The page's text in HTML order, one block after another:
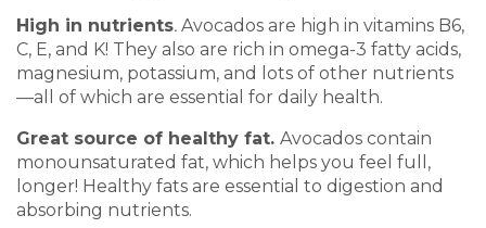
High in nutrients. Avocados are high in vitamins B6,
C, E, and K! They also are rich in omega-3 fatty acids,
magnesium, potassium, and lots of other nutrients
—all of which are essential for daily health.
Great source of healthy fat. Avocados contain
monounsaturated fat, which helps you feel full,
longer! Healthy fats are essential to digestion and
absorbing nutrients.